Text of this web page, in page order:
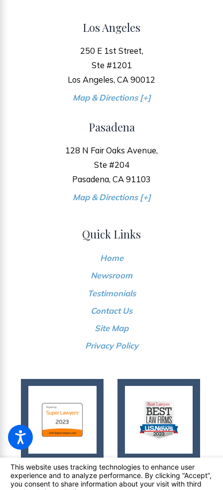
Los Angeles
250 E 1st Street,
Ste #1201
Los Angeles, CA 90012
Map & Directions [+]
Pasadena
128 N Fair Oaks Avenue,
Ste #204
Pasadena, CA 91103
Map & Directions [+]
Quick Links
Home
Newsroom
Testimonials
Contact Us
Site Map
Privacy Policy